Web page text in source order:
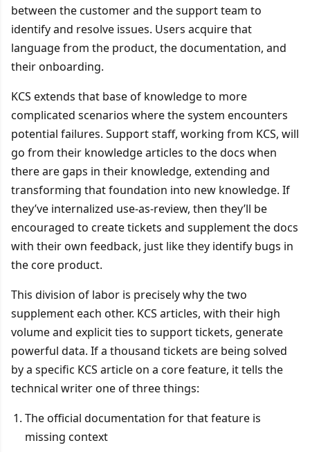
between the customer and the support team to
identify and resolve issues. Users acquire that
language from the product, the documentation, and
their onboarding.
KCS extends that base of knowledge to more
complicated scenarios where the system encounters
potential failures. Support staff, working from KCS, will
go from their knowledge articles to the docs when
there are gaps in their knowledge, extending and
transforming that foundation into new knowledge. If
they’ve internalized use-as-review, then they’ll be
encouraged to create tickets and supplement the docs
with their own feedback, just like they identify bugs in
the core product.
This division of labor is precisely why the two
supplement each other. KCS articles, with their high
volume and explicit ties to support tickets, generate
powerful data. If a thousand tickets are being solved
by a specific KCS article on a core feature, it tells the
technical writer one of three things:
The official documentation for that feature is
missing context